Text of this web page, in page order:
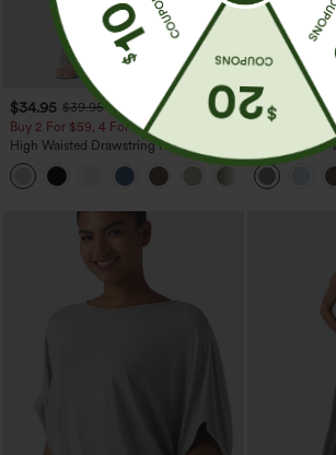
$34.95 $39.95
Buy 2 For $59, 4 For $118
High Waisted Drawstring Pocket Wide
Leg Baggy Casual Linen-Feel Pants
+15
$39.95
Buy 2, Get 1
Halara Flex™
Pocket